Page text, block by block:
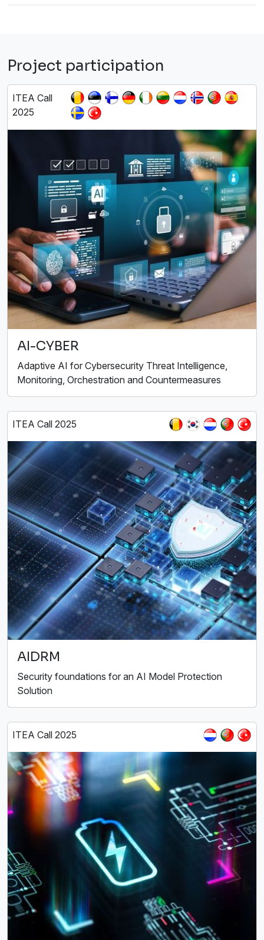
Project participation
ITEA Call
2025
AI-CYBER
Adaptive AI for Cybersecurity Threat Intelligence,
Monitoring, Orchestration and Countermeasures
ITEA Call 2025
AIDRM
Security foundations for an AI Model Protection
Solution
ITEA Call 2025